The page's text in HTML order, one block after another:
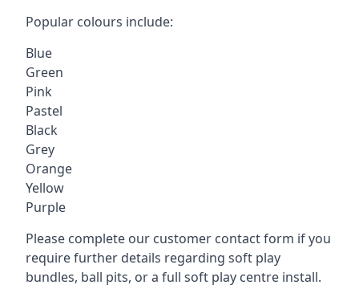
Popular colours include:
Blue
Green
Pink
Pastel
Black
Grey
Orange
Yellow
Purple
Please complete our customer contact form if you
require further details regarding soft play
bundles, ball pits, or a full soft play centre install.